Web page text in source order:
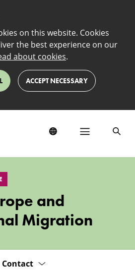
on this website. Cookies
the best experience on our
about cookies.
ACCEPT NECESSARY
and
Migration
Contact